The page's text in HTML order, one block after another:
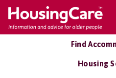
Find
Housing